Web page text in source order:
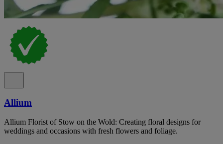
Allium
Allium Florist of Stow on the Wold: Creating floral designs for
weddings and occasions with fresh flowers and foliage.